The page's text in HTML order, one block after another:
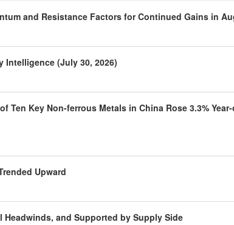
and Resistance Factors for Continued Gains in
Intelligence (July 30, 2026)
Key Non-ferrous Metals in China Rose 3.3%
Upward
and Supported by Supply Side